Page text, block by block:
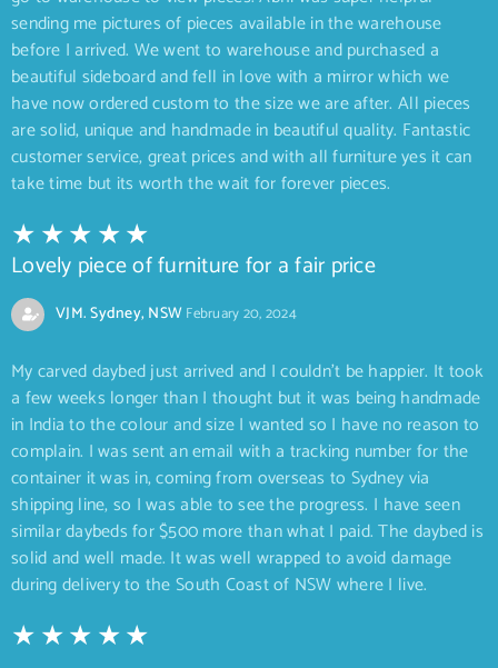
sending me pictures of pieces available in the warehouse
before I arrived. We went to warehouse and purchased a
beautiful sideboard and fell in love with a mirror which we
have now ordered custom to the size we are after. All pieces
are solid, unique and handmade in beautiful quality. Fantastic
customer service, great prices and with all furniture yes it can
take time but its worth the wait for forever pieces.
Lovely piece of furniture for a fair price
VJM. Sydney, NSWFebruary 20, 2024
My carved daybed just arrived and I couldn’t be happier. It took
a few weeks longer than I thought but it was being handmade
in India to the colour and size I wanted so I have no reason to
complain. I was sent an email with a tracking number for the
container it was in, coming from overseas to Sydney via
shipping line, so I was able to see the progress. I have seen
similar daybeds for $500 more than what I paid. The daybed is
solid and well made. It was well wrapped to avoid damage
during delivery to the South Coast of NSW where I live.